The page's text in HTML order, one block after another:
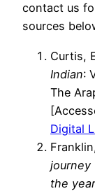
contact us
sources
Curtis,
Indian:
The
Digital
journey
the